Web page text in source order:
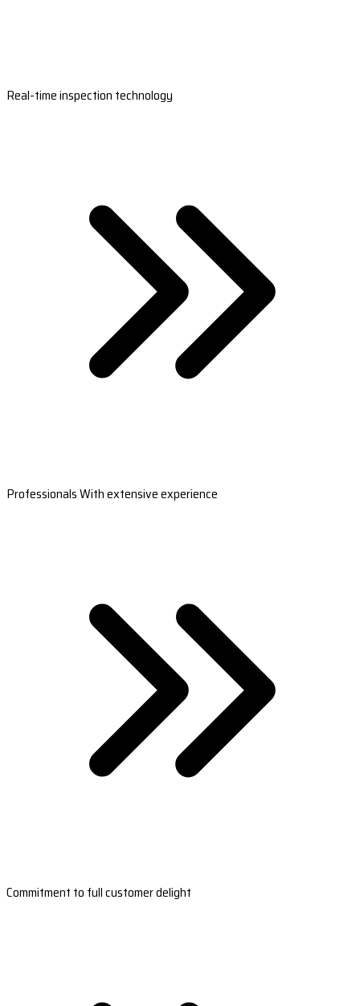
Real-time inspection technology
Professionals With extensive experience
Commitment to full customer delight